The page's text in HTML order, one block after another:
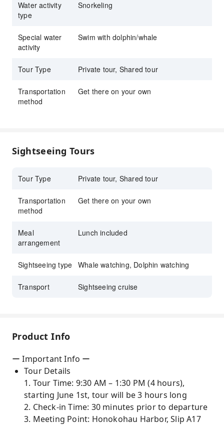
snorkel gear with prescription goggles
Reserve Kona snorkel tour with KKday for
exclusive deals, flexible booking, and
Water activity
type
Snorkeling
Special water
activity
Swim with dolphin/whale
Tour Type Private tour, Shared tour
Transportation
method
Get there on your own
Sightseeing Tours
Tour Type Private tour, Shared tour
Transportation
method
Get there on your own
Meal
arrangement
Lunch included
Sightseeing type Whale watching, Dolphin watching
Transport Sightseeing cruise
Product Info
ー Important Info ー
Tour Details
1. Tour Time: 9:30 AM – 1:30 PM (4 hours),
starting June 1st, tour will be 3 hours long
2. Check-in Time: 30 minutes prior to departure
3. Meeting Point: Honokohau Harbor, Slip A17